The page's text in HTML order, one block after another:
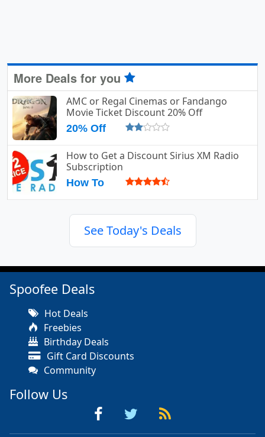
More Deals for you
AMC or Regal Cinemas or Fandango
Movie Ticket Discount 20% Off
20% Off
How to Get a Discount Sirius XM Radio
Subscription
How To
See Today's Deals
Spoofee Deals
Hot Deals
Freebies
Birthday Deals
Gift Card Discounts
Community
Follow Us